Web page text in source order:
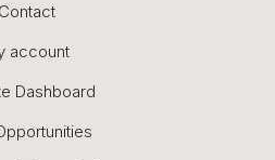
Contact
account
Dashboard